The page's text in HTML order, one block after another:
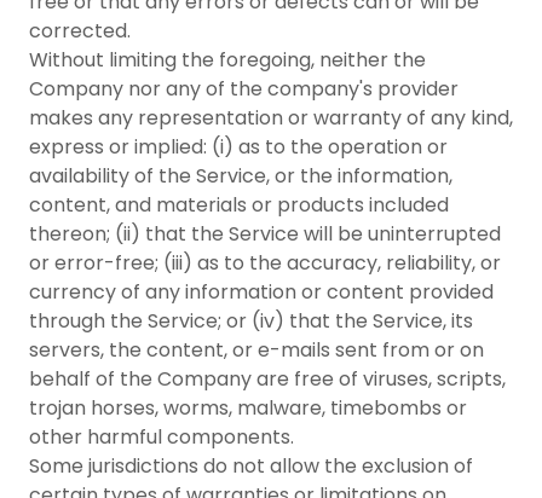
corrected.
Without limiting the foregoing, neither the
Company nor any of the company's provider
makes any representation or warranty of any kind,
express or implied: (i) as to the operation or
availability of the Service, or the information,
content, and materials or products included
thereon; (ii) that the Service will be uninterrupted
or error-free; (iii) as to the accuracy, reliability, or
currency of any information or content provided
through the Service; or (iv) that the Service, its
servers, the content, or e-mails sent from or on
behalf of the Company are free of viruses, scripts,
trojan horses, worms, malware, timebombs or
other harmful components.
Some jurisdictions do not allow the exclusion of